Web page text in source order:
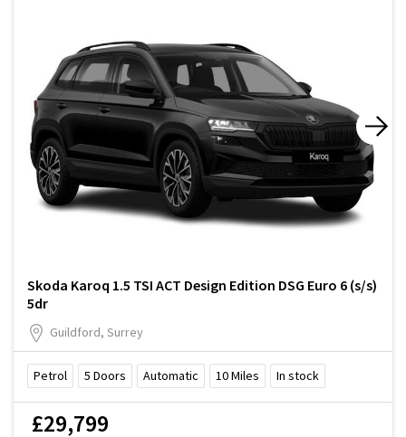
Skoda Karoq 1.5 TSI ACT Design Edition DSG Euro 6 (s/s)
5dr
Guildford, Surrey
Petrol 5 Doors Automatic 10Miles In stock
£29,799